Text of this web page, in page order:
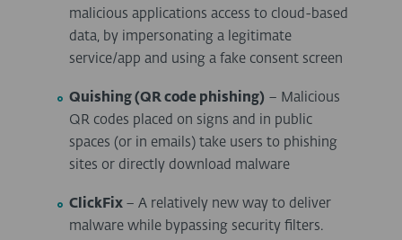
malicious applications access to cloud-based
data, by impersonating a legitimate
service/app and using a fake consent screen
Quishing (QR code phishing) – Malicious
QR codes placed on signs and in public
spaces (or in emails) take users to phishing
sites or directly download malware
ClickFix – A relatively new way to deliver
malware while bypassing security filters.